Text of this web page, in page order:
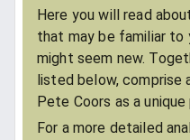
Here you will read
that may be familiar to
might seem new.
listed below, comprise
Pete Coors as a unique
For a more detailed